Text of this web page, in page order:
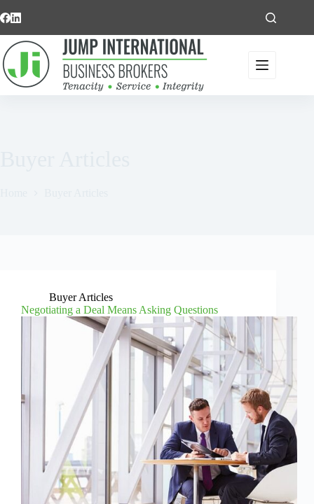
to
Buyer Articles
Negotiating a Deal Means Asking Questions